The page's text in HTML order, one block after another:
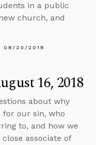
in a public
church, and
08/20/2018
16, 2018
about why
for our sin, who
to, and how we
associate of